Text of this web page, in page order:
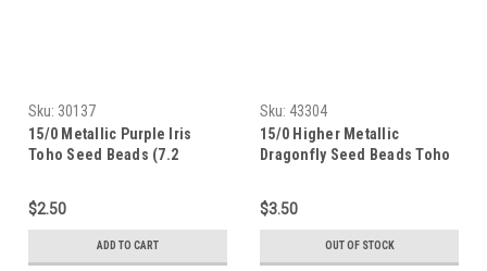
Sku: 30137
15/0 Metallic Purple Iris
Toho Seed Beads (7.2
$2.50
ADD TO CART
Sku: 43304
15/0 Higher Metallic
Dragonfly Seed Beads Toho
$3.50
OUT OF STOCK